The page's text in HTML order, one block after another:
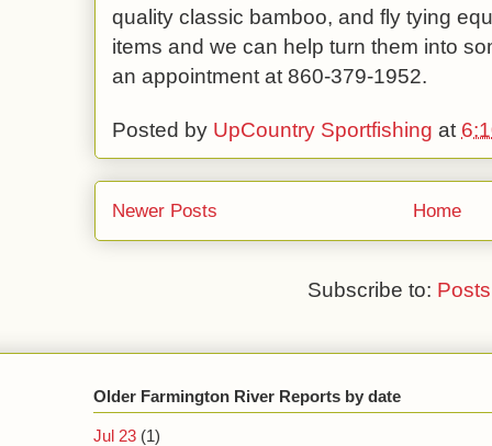
quality classic bamboo, and fly tying
items and we can help turn them into
an appointment at 860-379-1952.
Posted by UpCountry Sportfishing at
Newer Posts Home
Subscribe to:
Older Farmington River Reports by date
Jul 23 (1)